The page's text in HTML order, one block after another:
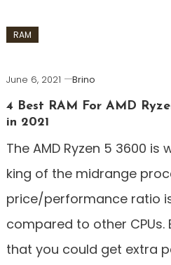
RAM
June 6, 2021
Brino
4 Best RAM For AMD
in 2021
The AMD Ryzen 5 3600
king of the midrange
price/performance ratio
compared to other
that you could get extra